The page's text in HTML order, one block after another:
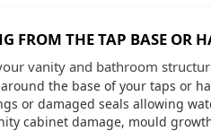
FROM THE TAP BASE OR
vanity and bathroom
the base of your taps or
or damaged seals allowing
cabinet damage, mould